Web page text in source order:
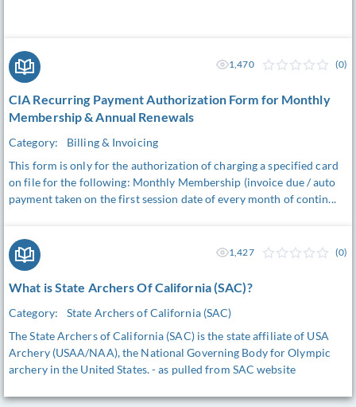
CIA Recurring Payment Authorization Form for Monthly
Membership & Annual Renewals
Category:
Billing & Invoicing
This form is only for the authorization of charging a specified card
on file for the following: Monthly Membership (invoice due / auto
payment taken on the first session date of every month of contin...
1,470 (0)
What is State Archers Of California (SAC)?
Category:
State Archers of California (SAC)
The State Archers of California (SAC) is the state affiliate of USA
Archery (USAA/NAA), the National Governing Body for Olympic
archery in the United States. - as pulled from SAC website
1,427 (0)